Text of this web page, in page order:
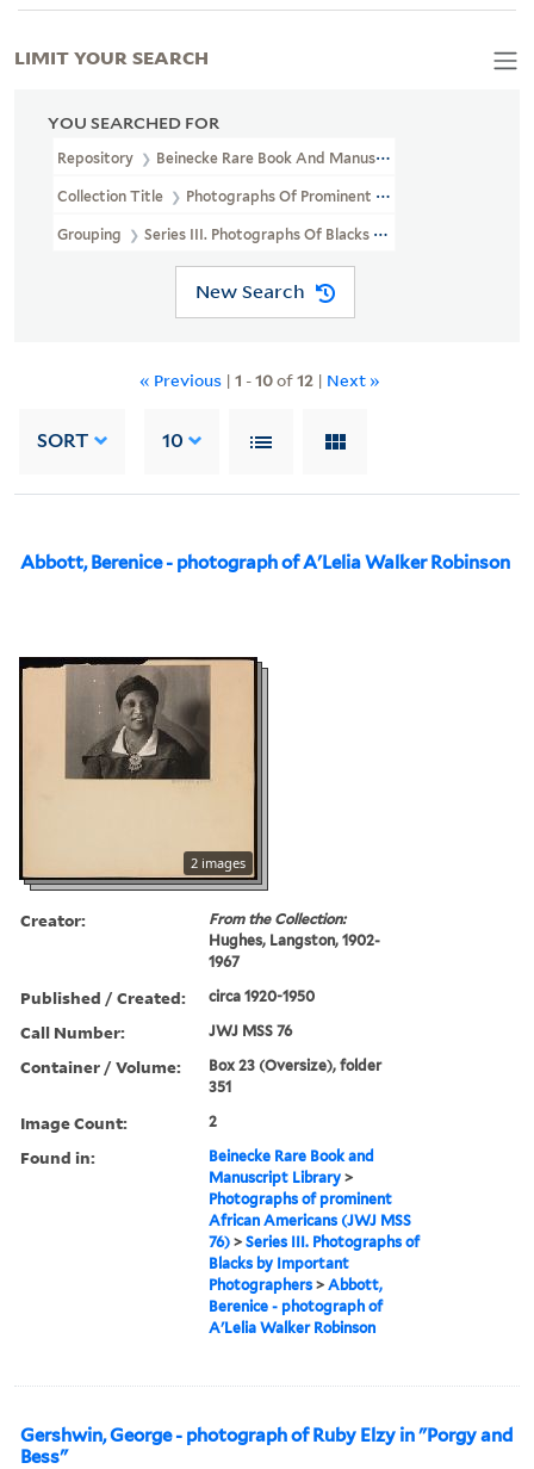
YOU SEARCHED FOR
Repository Beinecke Rare Book And Manuscript Library
Collection Title Photographs Of Prominent African Americans
Grouping Series III. Photographs Of Blacks By Important
New Search
« Previous | 1 -10of12 | Next »
SORT 10
Abbott, Berenice - photograph of A'Lelia Walker Robinson
2 images
Creator:
From the Collection:
Hughes, Langston, 1902-
1967
Published / Created: circa 1920-1950
Call Number: JWJ MSS 76
Container / Volume:
Box 23 (Oversize), folder
351
Image Count: 2
Found in:
Beinecke Rare Book and
Manuscript Library >
Photographs of prominent
African Americans (JWJ MSS
76) >Series III. Photographs of
Blacks by Important
Photographers >Abbott,
Berenice - photograph of
A'Lelia Walker Robinson
Gershwin, George - photograph of Ruby Elzy in "Porgy and
Bess"
LIMIT YOUR SEARCH